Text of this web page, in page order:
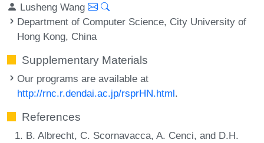
Lusheng Wang
Department of Computer Science, City University of
Hong Kong, China
Supplementary Materials
Our programs are available at
http://rnc.r.dendai.ac.jp/rsprHN.html.
References
B. Albrecht, C. Scornavacca, A. Cenci, and D.H.